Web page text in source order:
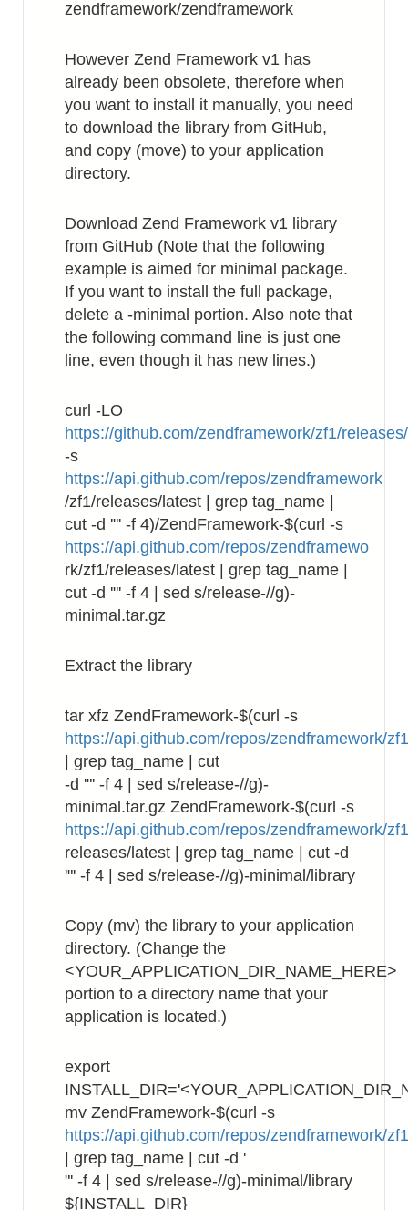
zendframework/zendframework
However Zend Framework v1 has
already been obsolete, therefore when
you want to install it manually, you need
to download the library from GitHub,
and copy (move) to your application
directory.
Download Zend Framework v1 library
from GitHub (Note that the following
example is aimed for minimal package.
If you want to install the full package,
delete a -minimal portion. Also note that
the following command line is just one
line, even though it has new lines.)
curl -LO
https://github.com/zendframework/zf1/
-s
https://api.github.com/repos/zendframework
/zf1/releases/latest | grep tag_name |
cut -d '"' -f 4)/ZendFramework-$(curl -s
https://api.github.com/repos/zendframewo
rk/zf1/releases/latest | grep tag_name |
cut -d '"' -f 4 | sed s/release-//g)-
minimal.tar.gz
Extract the library
tar xfz ZendFramework-$(curl -s
https://api.github.com/repos/zendframework/
| grep tag_name | cut
-d '"' -f 4 | sed s/release-//g)-
minimal.tar.gz ZendFramework-$(curl -s
https://api.github.com/repos/zendframework/
releases/latest | grep tag_name | cut -d
'"' -f 4 | sed s/release-//g)-minimal/library
Copy (mv) the library to your application
directory. (Change the
<YOUR_APPLICATION_DIR_NAME_HERE>
portion to a directory name that your
application is located.)
export
mv ZendFramework-$(curl -s
https://api.github.com/repos/zendframework/
| grep tag_name | cut -d '
"' -f 4 | sed s/release-//g)-minimal/library
${INSTALL_DIR}